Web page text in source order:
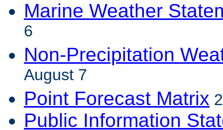
Marine Weather
6
Non-Precipitation
August 7
Point Forecast Matrix
Public Information